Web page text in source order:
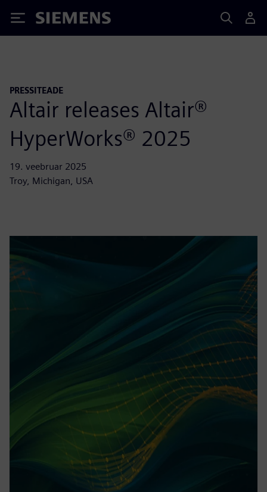
Siemens
PRESSITEADE
Altair releases Altair®
HyperWorks® 2025
19. veebruar 2025
Troy, Michigan, USA